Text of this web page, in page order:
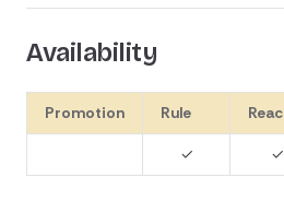
Availability
Promotion Rule
✓ ✓